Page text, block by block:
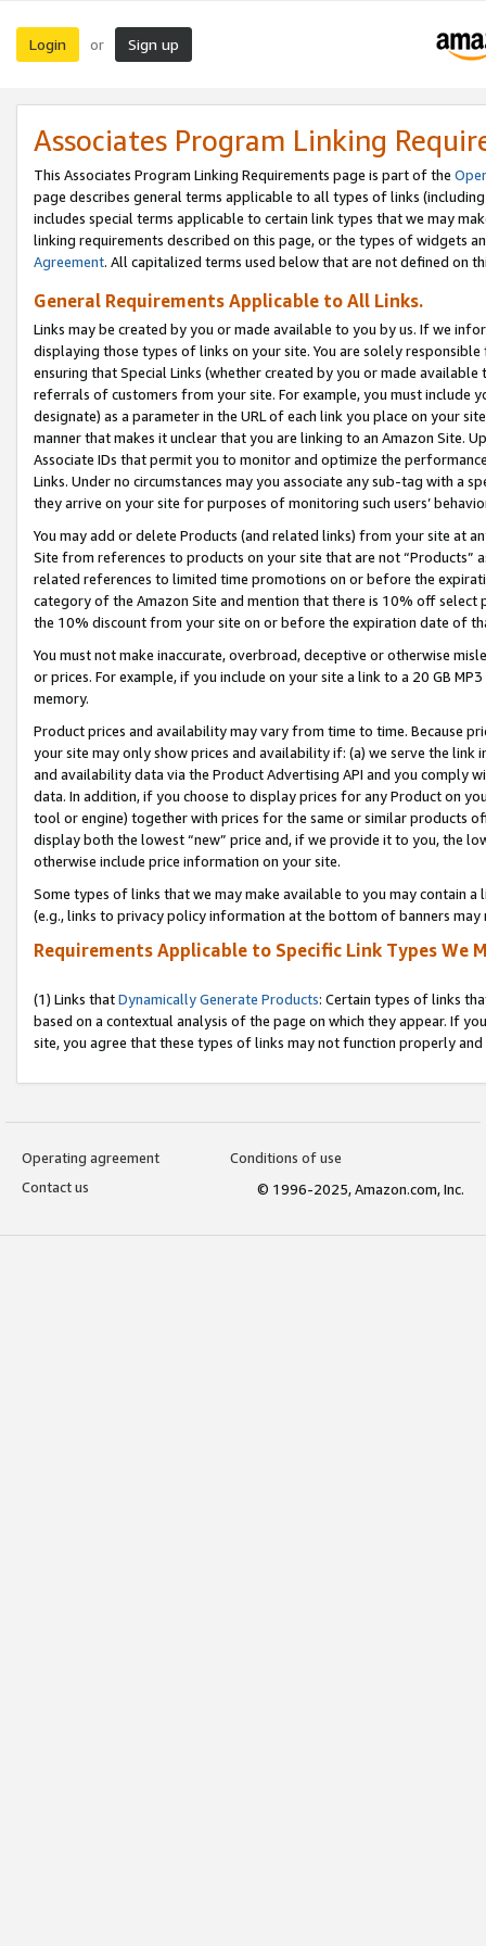
Login or Sign up
Associates Program Linking
This Associates Program Linking Requirements page is part of the
page describes general terms applicable to all types of links
includes special terms applicable to certain link types that we may
linking requirements described on this page, or the types of widgets
Agreement. All capitalized terms used below that are not defined on
General Requirements Applicable to All Links.
Links may be created by you or made available to you by us. If we
displaying those types of links on your site. You are solely
ensuring that Special Links (whether created by you or made
referrals of customers from your site. For example, you must include
designate) as a parameter in the URL of each link you place on your
manner that makes it unclear that you are linking to an Amazon Site.
Associate IDs that permit you to monitor and optimize the
Links. Under no circumstances may you associate any sub-tag with a
they arrive on your site for purposes of monitoring such users’
You may add or delete Products (and related links) from your site at
Site from references to products on your site that are not “Products”
related references to limited time promotions on or before the
category of the Amazon Site and mention that there is 10% off
the 10% discount from your site on or before the expiration date of
You must not make inaccurate, overbroad, deceptive or otherwise
or prices. For example, if you include on your site a link to a 20 GB
memory.
Product prices and availability may vary from time to time. Because
your site may only show prices and availability if: (a) we serve the
and availability data via the Product Advertising API and you comply
data. In addition, if you choose to display prices for any Product on
tool or engine) together with prices for the same or similar products
display both the lowest “new” price and, if we provide it to you, the
otherwise include price information on your site.
Some types of links that we may make available to you may contain
(e.g., links to privacy policy information at the bottom of banners may
Requirements Applicable to Specific Link Types We
(1) Links thatDynamically Generate Products: Certain types of links
based on a contextual analysis of the page on which they appear. If
site, you agree that these types of links may not function properly
Operating agreement
Conditions of use
Contact us
© 1996-2025, Amazon.com, Inc.